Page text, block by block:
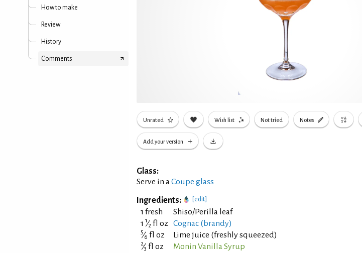
How to make
Review
History
Comments
Unrated Wish list Not tried Notes
Add your version
Glass:
Serve in aCoupe glass
Ingredients: [edit]
1 fresh
Shiso/Perilla leaf
1 1⁄2 fl oz Cognac (brandy)
5⁄6 fl oz Lime juice (freshly squeezed)
2⁄3 fl oz
Monin Vanilla Syrup